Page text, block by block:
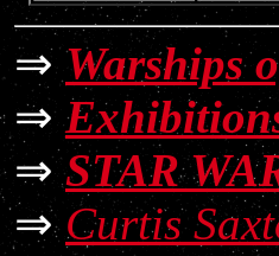
⇒Warships
⇒
⇒STAR
⇒Curtis